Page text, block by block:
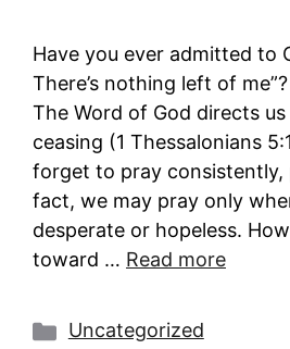
Have you ever admitted to
There’s nothing left of
The Word of God directs
ceasing (1 Thessalonians
forget to pray consistently,
fact, we may pray only
desperate or hopeless.
toward … Read more
Categories
Uncategorized